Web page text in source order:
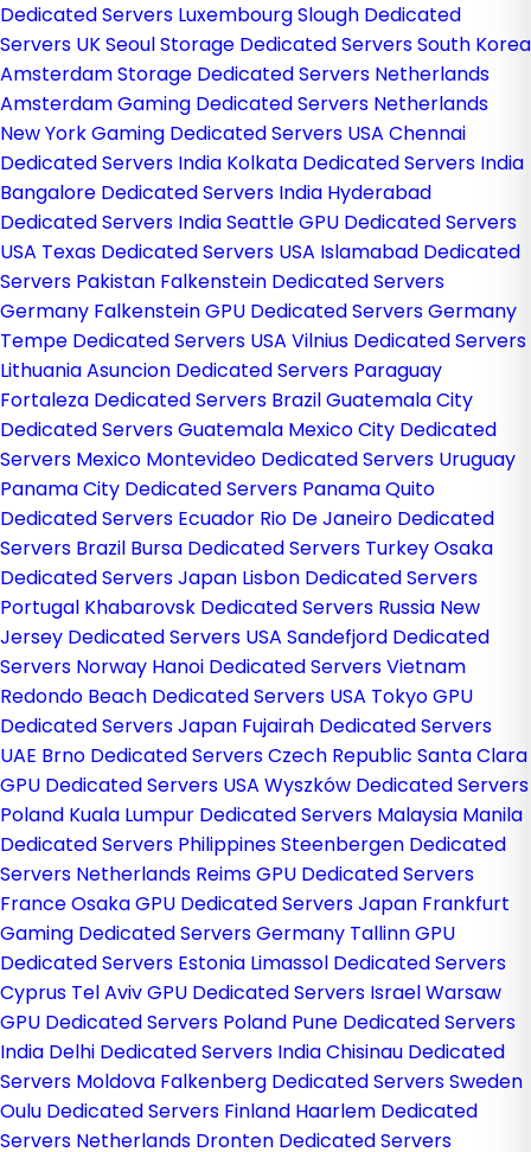
Dedicated Servers LuxembourgSlough Dedicated
Servers UKSeoul Storage Dedicated Servers South Korea
Amsterdam Storage Dedicated Servers Netherlands
Amsterdam Gaming Dedicated Servers Netherlands
New York Gaming Dedicated Servers USA Chennai
Dedicated Servers India Kolkata Dedicated Servers India
Bangalore Dedicated Servers India Hyderabad
Dedicated Servers IndiaSeattle GPU Dedicated Servers
USA Texas Dedicated Servers USA Islamabad Dedicated
Servers Pakistan Falkenstein Dedicated Servers
Germany Falkenstein GPU Dedicated Servers Germany
Tempe Dedicated Servers USA Vilnius Dedicated Servers
LithuaniaAsuncion Dedicated Servers Paraguay
Fortaleza Dedicated Servers BrazilGuatemala City
Dedicated Servers Guatemala Mexico City Dedicated
Servers Mexico Montevideo Dedicated Servers Uruguay
Panama City Dedicated Servers PanamaQuito
Dedicated Servers Ecuador Rio De Janeiro Dedicated
Servers Brazil Bursa Dedicated Servers TurkeyOsaka
Dedicated Servers Japan Lisbon Dedicated Servers
Portugal Khabarovsk Dedicated Servers Russia New
Jersey Dedicated Servers USA Sandefjord Dedicated
Servers Norway Hanoi Dedicated Servers Vietnam
Redondo Beach Dedicated Servers USA Tokyo GPU
Dedicated Servers Japan Fujairah Dedicated Servers
UAE Brno Dedicated Servers Czech Republic Santa Clara
GPU Dedicated Servers USA Wyszków Dedicated Servers
Poland Kuala Lumpur Dedicated Servers Malaysia Manila
Dedicated Servers PhilippinesSteenbergen Dedicated
Servers Netherlands Reims GPU Dedicated Servers
FranceOsaka GPU Dedicated Servers Japan Frankfurt
Gaming Dedicated Servers Germany Tallinn GPU
Dedicated Servers Estonia Limassol Dedicated Servers
Cyprus Tel Aviv GPU Dedicated Servers IsraelWarsaw
GPU Dedicated Servers Poland Pune Dedicated Servers
India Delhi Dedicated Servers IndiaChisinau Dedicated
Servers Moldova Falkenberg Dedicated Servers Sweden
Oulu Dedicated Servers Finland Haarlem Dedicated
Servers Netherlands Dronten Dedicated Servers